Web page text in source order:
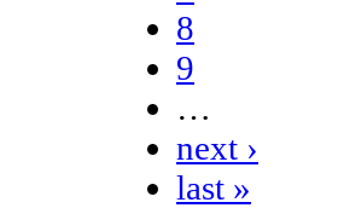
8
9
…
next ›
last »